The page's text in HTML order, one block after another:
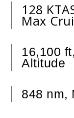
128
Max
16,100
Altitude
848 nm,